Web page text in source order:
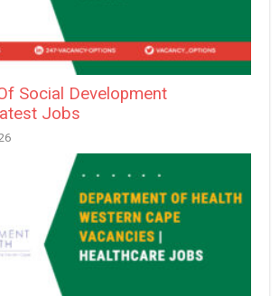
Social Development
Jobs